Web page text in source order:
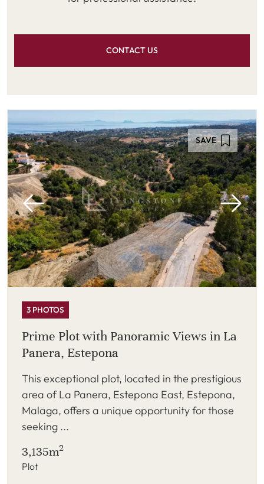
CONTACT US
SAVE
3 PHOTOS
Prime Plot with Panoramic Views in La
Panera, Estepona
This exceptional plot, located in the prestigious
area of La Panera, Estepona East, Estepona,
Malaga, offers a unique opportunity for those
seeking ...
3,135m2
Plot